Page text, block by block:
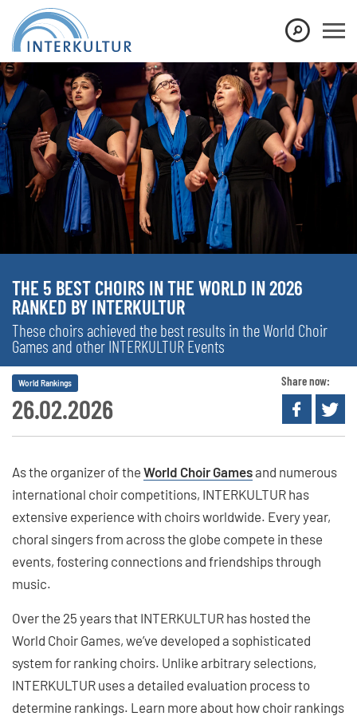
THE 5 BEST CHOIRS IN THE WORLD IN 2026
RANKED BY INTERKULTUR
These choirs achieved the best results in the World Choir
Games and other INTERKULTUR Events
26.02.2026
World Rankings Share now:
As the organizer of the World Choir Gamesand numerous
international choir competitions, INTERKULTUR has
extensive experience with choirs worldwide. Every year,
choral singers from across the globe compete in these
events, fostering connections and friendships through
music.
Over the 25 years that INTERKULTUR has hosted the
World Choir Games, we’ve developed a sophisticated
system for ranking choirs. Unlike arbitrary selections,
INTERKULTUR uses a detailed evaluation process to
determine rankings. Learn more about how choir rankings